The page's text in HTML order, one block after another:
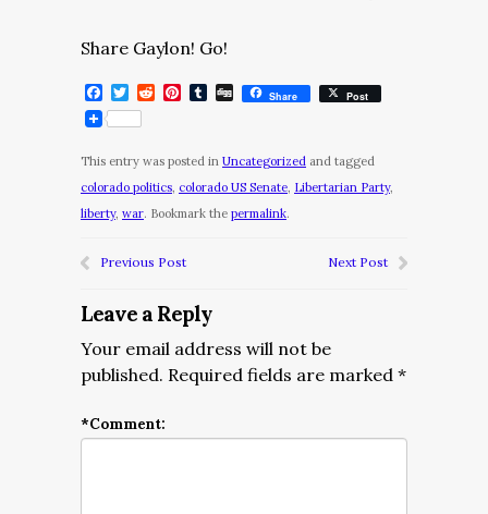
Share Gaylon! Go!
Facebook
Twitter
RedditPinterest
Tumblr
DiggShare Post
This entry was posted in Uncategorized and tagged
colorado politics, colorado US Senate, Libertarian Party,
liberty, war. Bookmark the permalink.
Previous Post Next Post
Leave a Reply
Your email address will not be
published. Required fields are marked *
*Comment: